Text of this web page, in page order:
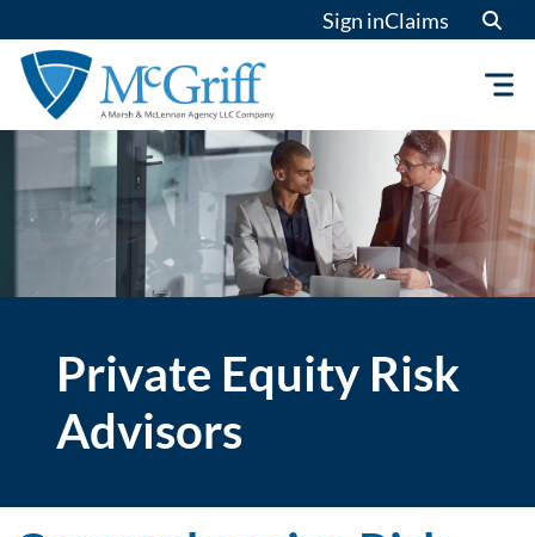
to
content
Sign inClaims
Private Equity Risk
Advisors